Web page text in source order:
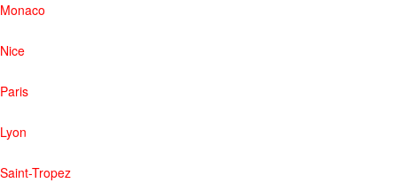
Monaco
Nice
Paris
Lyon
Saint-Tropez